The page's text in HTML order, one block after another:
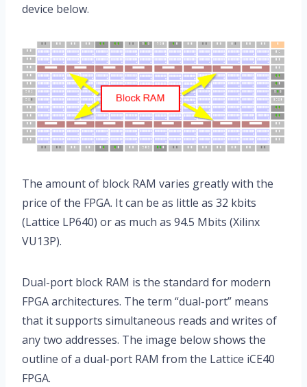
device below.
The amount of block RAM varies greatly with the
price of the FPGA. It can be as little as 32 kbits
(Lattice LP640) or as much as 94.5 Mbits (Xilinx
VU13P).
Dual-port block RAM is the standard for modern
FPGA architectures. The term “dual-port” means
that it supports simultaneous reads and writes of
any two addresses. The image below shows the
outline of a dual-port RAM from the Lattice iCE40
FPGA.